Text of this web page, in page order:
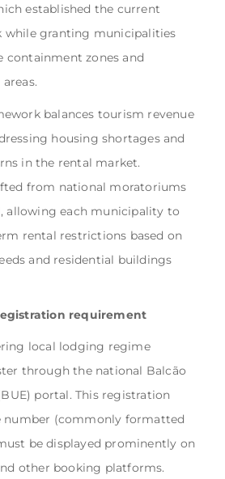
established the current
while granting municipalities
containment zones and
balances tourism revenue
housing shortages and
in the rental market.
from national moratoriums
allowing each municipality to
rental restrictions based on
and residential buildings
requirement
local lodging regime
through the national Balcão
portal. This registration
number (commonly formatted
be displayed prominently on
other booking platforms.